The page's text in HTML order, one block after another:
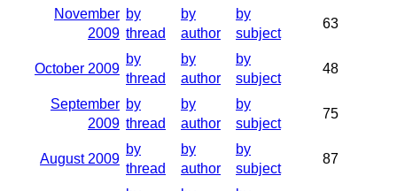
November
2009
by
thread
by
author
by
subject
63
October 2009
by
thread
by
author
by
subject
48
September
2009
by
thread
by
author
by
subject
75
August 2009
by
thread
by
author
by
subject
87